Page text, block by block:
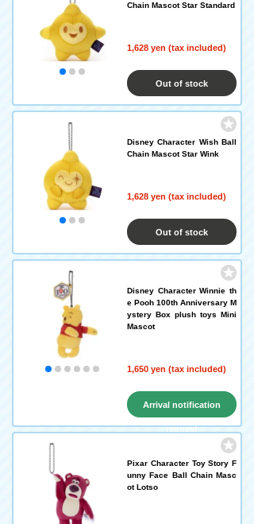
Chain Mascot Star Standard
1,628 yen (tax included)
Out of stock
Disney Character Wish Ball
Chain Mascot Star Wink
1,628 yen (tax included)
Out of stock
Disney Character Winnie th
e Pooh 100th Anniversary M
ystery Box plush toys Mini
Mascot
1,650 yen (tax included)
Arrival notification
request
Pixar Character Toy Story F
unny Face Ball Chain Masc
ot Lotso